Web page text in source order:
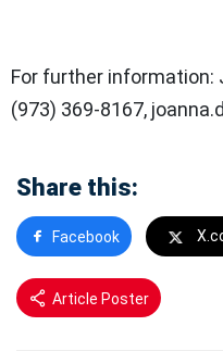
For further information:
(973) 369-8167,
Share this:
Facebook
Article Poster